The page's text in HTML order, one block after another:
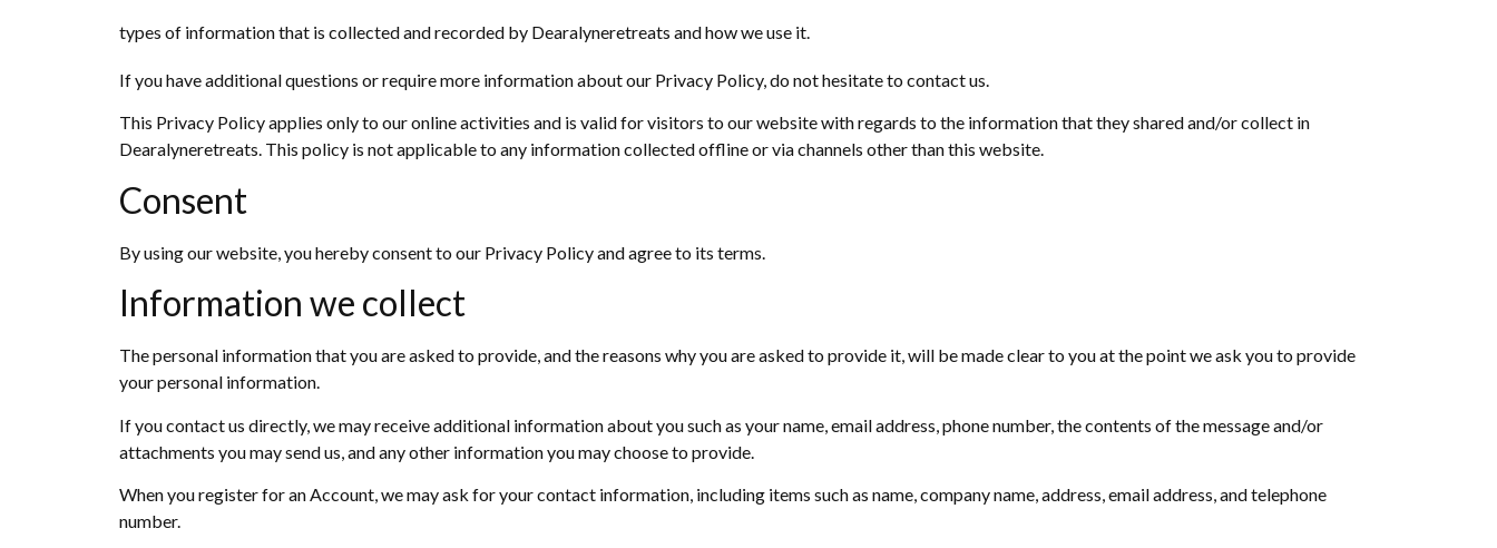
types of information that is collected and recorded by Dearalyneretreats and how we use it.
If you have additional questions or require more information about our Privacy Policy, do not hesitate to contact us.
This Privacy Policy applies only to our online activities and is valid for visitors to our website with regards to the information that they shared and/or collect in
Dearalyneretreats. This policy is not applicable to any information collected offline or via channels other than this website.
Consent
By using our website, you hereby consent to our Privacy Policy and agree to its terms.
Information we collect
The personal information that you are asked to provide, and the reasons why you are asked to provide it, will be made clear to you at the point we ask you to provide
your personal information.
If you contact us directly, we may receive additional information about you such as your name, email address, phone number, the contents of the message and/or
attachments you may send us, and any other information you may choose to provide.
When you register for an Account, we may ask for your contact information, including items such as name, company name, address, email address, and telephone
number.